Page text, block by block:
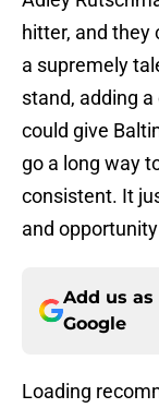
hitter, and they
a supremely
stand, adding
could give
go a long way
consistent. It
and
Add us
Google
Loading